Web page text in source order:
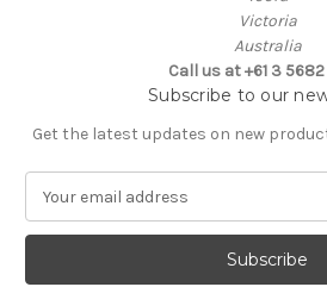
Victoria
Australia
Call us at +61 3
Subscribe to our
Get the latest updates on new
a